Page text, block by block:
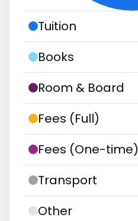
Tuition
Books
Room & Board
Fees (Full)
Fees (One-time)
Transport
Other